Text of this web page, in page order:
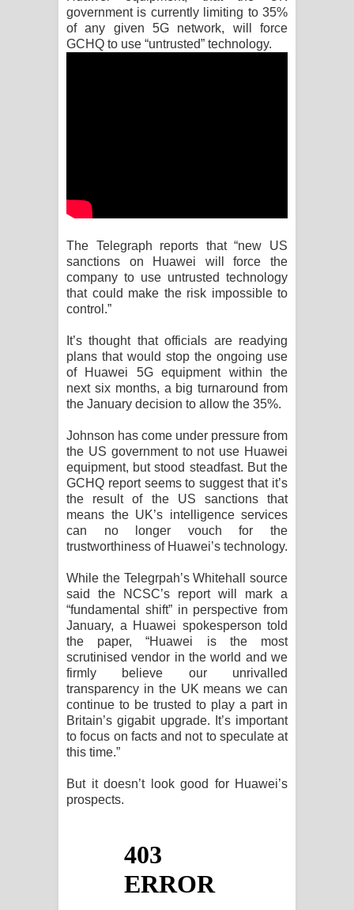
Manobhawa Song Lyrics - මනෝභව
දෙන්න ගීතයේ පද පෙළ
Kaalaya Song Lyrics - කාලය ගීතයේ පද
Aramuna Song Lyrics - අරමුණ ගීතයේ
පද පෙළ
සඳට දුක හිතිලා ගීතයේ පද පෙළ
Sihina Song Lyrics - සිහින ගීතයේ පද
පෙළ
පෙළ
Dannawada Mawa Song Lyrics -
දන්නවාද මාව ගීතයේ පද පෙළ
NEENA Song Lyrics - නීනා ගීතයේ පද
පෙළ
government is currently limiting to 35%
of any given 5G network, will force
GCHQ to use “untrusted” technology.
The Telegraph reports that “new US
sanctions on Huawei will force the
company to use untrusted technology
that could make the risk impossible to
control.”
It’s thought that officials are readying
plans that would stop the ongoing use
of Huawei 5G equipment within the
next six months, a big turnaround from
the January decision to allow the 35%.
Johnson has come under pressure from
the US government to not use Huawei
equipment, but stood steadfast. But the
GCHQ report seems to suggest that it’s
the result of the US sanctions that
means the UK’s intelligence services
can no longer vouch for the
trustworthiness of Huawei’s technology.
While the Telegrpah’s Whitehall source
said the NCSC’s report will mark a
“fundamental shift” in perspective from
January, a Huawei spokesperson told
the paper, “Huawei is the most
scrutinised vendor in the world and we
firmly believe our unrivalled
transparency in the UK means we can
continue to be trusted to play a part in
Britain’s gigabit upgrade. It’s important
to focus on facts and not to speculate at
this time.”
But it doesn’t look good for Huawei’s
prospects.